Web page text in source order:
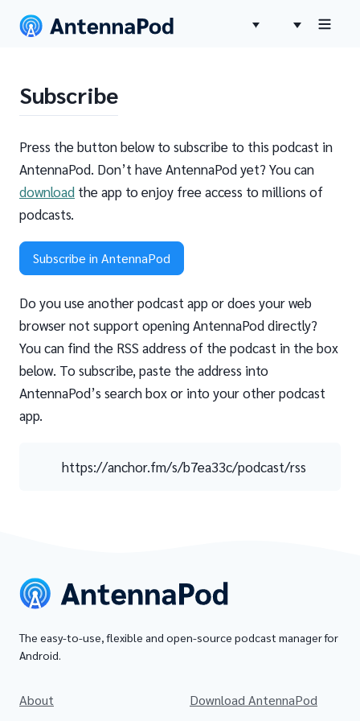
Subscribe
Press the button below to subscribe to this podcast in
AntennaPod. Don’t have AntennaPod yet? You can
download the app to enjoy free access to millions of
podcasts.
Subscribe in AntennaPod
Do you use another podcast app or does your web
browser not support opening AntennaPod directly?
You can find the RSS address of the podcast in the box
below. To subscribe, paste the address into
AntennaPod’s search box or into your other podcast
app.
https://anchor.fm/s/b7ea33c/podcast/rss
The easy-to-use, flexible and open-source podcast manager for
Android.
About
Download AntennaPod